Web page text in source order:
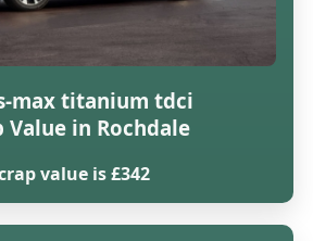
max titanium tdci
Value in Rochdale
value is £342